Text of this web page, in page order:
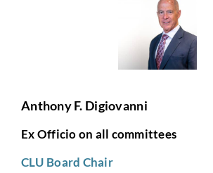
Anthony F. Digiovanni
Ex Officio on all committees
CLU Board Chair